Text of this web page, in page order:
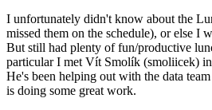
I unfortunately didn't know about the
missed them on the schedule), or else I
But still had plenty of fun/productive
particular I met Vít Smolík (smoliicek)
He's been helping out with the data
is doing some great work.